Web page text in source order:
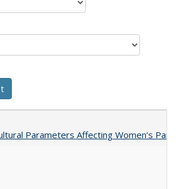
Parameters Affecting Women’s